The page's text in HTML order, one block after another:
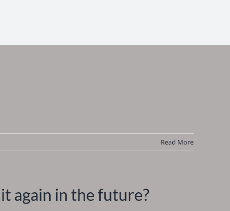
Read More
again in the future?